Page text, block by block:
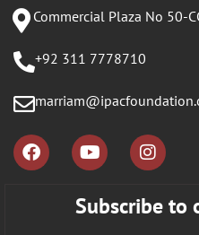
Commercial Plaza No 50-
+92 311 7778710
Subscribe to